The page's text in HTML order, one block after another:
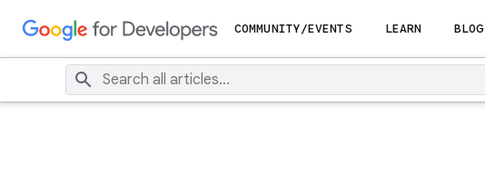
COMMUNITY/EVENTS LEARN BLOG